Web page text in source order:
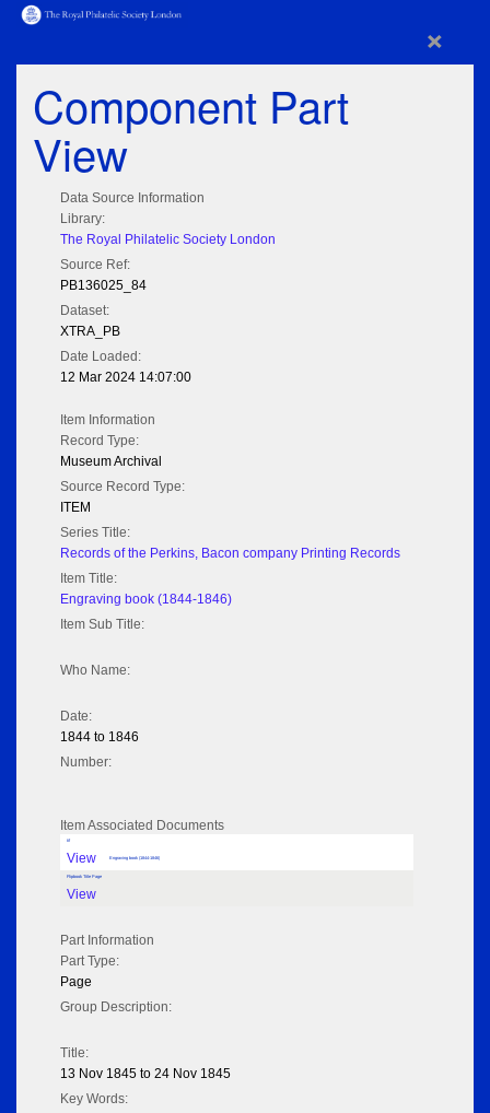
×
Component Part
View
Data Source Information
Library:
The Royal Philatelic Society London
Source Ref:
PB136025_84
Dataset:
XTRA_PB
Date Loaded:
12 Mar 2024 14:07:00
Item Information
Record Type:
Museum Archival
Source Record Type:
ITEM
Series Title:
Records of the Perkins, Bacon company Printing Records
Item Title:
Engraving book (1844-1846)
Item Sub Title:
Who Name:
Date:
1844 to 1846
Number:
Item Associated Documents
tif
View Engraving book (1844-1846)
Flipbook Title Page
View
Part Information
Part Type:
Page
Group Description:
Title:
13 Nov 1845 to 24 Nov 1845
Key Words: